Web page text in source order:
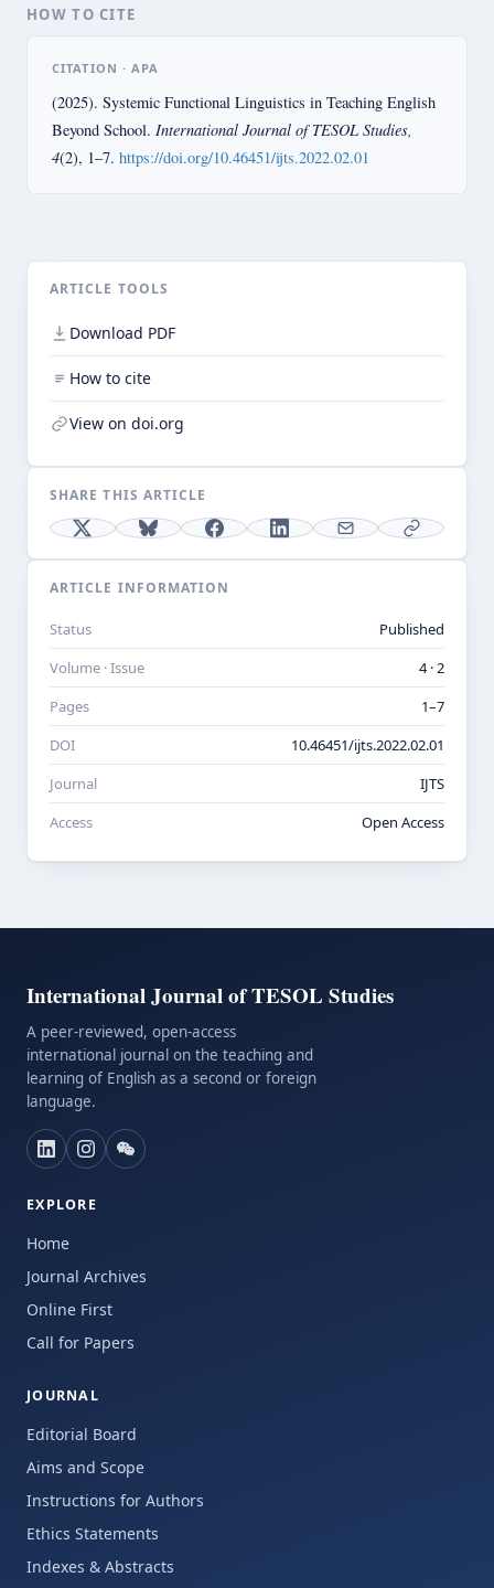
HOW TO CITE
CITATION · APA
(2025). Systemic Functional Linguistics in Teaching English
Beyond School. International Journal of TESOL Studies,
4(2), 1–7. https://doi.org/10.46451/ijts.2022.02.01
ARTICLE TOOLS
Download PDF
How to cite
View on doi.org
SHARE THIS ARTICLE
ARTICLE INFORMATION
Status
Published
Volume · Issue
4 · 2
Pages
1–7
DOI
10.46451/ijts.2022.02.01
Journal
IJTS
Access
Open Access
International Journal of TESOL Studies
A peer-reviewed, open-access
international journal on the teaching and
learning of English as a second or foreign
language.
EXPLORE
Home
Journal Archives
Online First
Call for Papers
JOURNAL
Editorial Board
Aims and Scope
Instructions for Authors
Ethics Statements
Indexes & Abstracts